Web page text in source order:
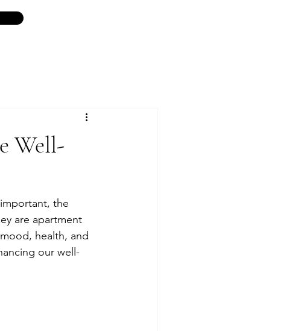
Well-
the
are apartment
health, and
our well-